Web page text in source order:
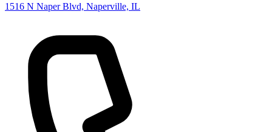
1516 N Naper Blvd, Naperville, IL